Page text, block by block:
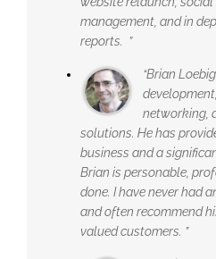
management, and in
reports. ”
“Brian
networking,
solutions. He has
business and a
Brian is personable,
done. I have never had
and often recommend
valued customers. ”